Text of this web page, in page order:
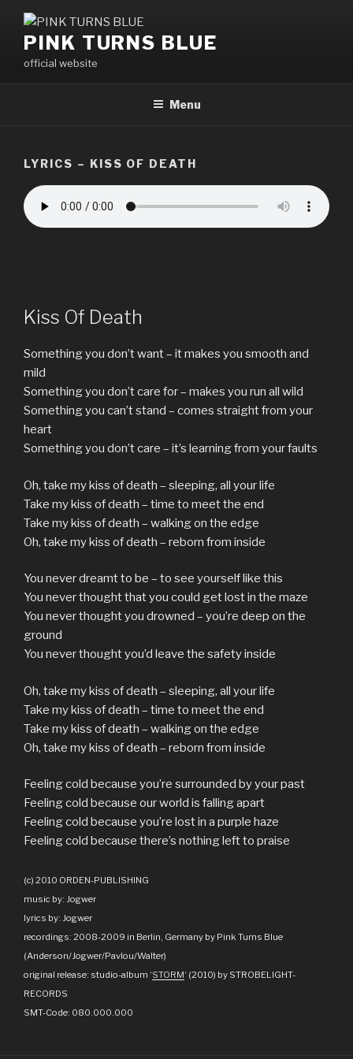
contentPINK TURNS BLUE
official website
Menu
LYRICS – KISS OF DEATH
Kiss Of Death
Something you don’t want – it makes you smooth and
mild
Something you don’t care for – makes you run all wild
Something you can’t stand – comes straight from your
heart
Something you don’t care – it’s learning from your faults
Oh, take my kiss of death – sleeping, all your life
Take my kiss of death – time to meet the end
Take my kiss of death – walking on the edge
Oh, take my kiss of death – reborn from inside
You never dreamt to be – to see yourself like this
You never thought that you could get lost in the maze
You never thought you drowned – you’re deep on the
ground
You never thought you’d leave the safety inside
Oh, take my kiss of death – sleeping, all your life
Take my kiss of death – time to meet the end
Take my kiss of death – walking on the edge
Oh, take my kiss of death – reborn from inside
Feeling cold because you’re surrounded by your past
Feeling cold because our world is falling apart
Feeling cold because you’re lost in a purple haze
Feeling cold because there’s nothing left to praise
(c) 2010 ORDEN-PUBLISHING
music by: Jogwer
lyrics by: Jogwer
recordings: 2008-2009 in Berlin, Germany by Pink Turns Blue
(Anderson/Jogwer/Pavlou/Walter)
original release: studio-album ‘STORM‘ (2010) by STROBELIGHT-
RECORDS
SMT-Code: 080.000.000